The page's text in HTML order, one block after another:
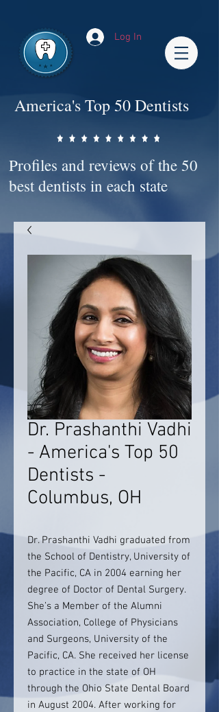
Log In
America's Top 50 Dentists
Profiles and reviews of the 50
best dentists in each state
Dr. Prashanthi Vadhi
- America's Top 50
Dentists -
Columbus, OH
Dr. Prashanthi Vadhi graduated from
the School of Dentistry, University of
the Pacific, CA in 2004 earning her
degree of Doctor of Dental Surgery.
She’s a Member of the Alumni
Association, College of Physicians
and Surgeons, University of the
Pacific, CA. She received her license
to practice in the state of OH
through the Ohio State Dental Board
in August 2004. After working for